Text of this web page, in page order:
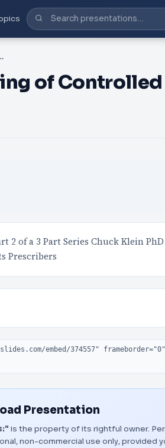
Substances:
of
of a 3 Part Series Chuck Klein
Prescribers
Presentation
is the property of its rightful owner.
non-commercial use only, provided